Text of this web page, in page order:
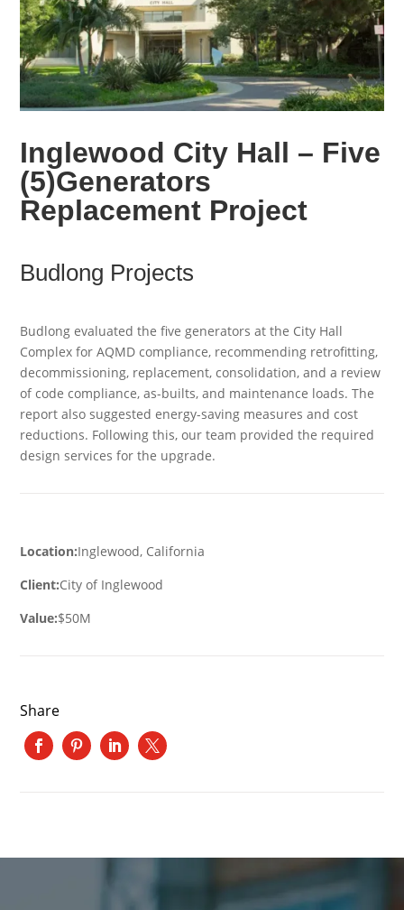
Inglewood City Hall – Five
(5)Generators
Replacement Project
Budlong Projects
Budlong evaluated the five generators at the City Hall
Complex for AQMD compliance, recommending retrofitting,
decommissioning, replacement, consolidation, and a review
of code compliance, as-builts, and maintenance loads. The
report also suggested energy-saving measures and cost
reductions. Following this, our team provided the required
design services for the upgrade.
Location:Inglewood, California
Client:City of Inglewood
Value:$50M
Share